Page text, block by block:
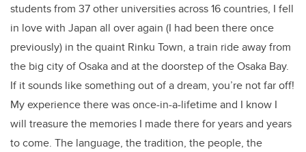
students from 37 other universities across 16 countries, I fell
in love with Japan all over again (I had been there once
previously) in the quaint Rinku Town, a train ride away from
the big city of Osaka and at the doorstep of the Osaka Bay.
If it sounds like something out of a dream, you’re not far off!
My experience there was once-in-a-lifetime and I know I
will treasure the memories I made there for years and years
to come. The language, the tradition, the people, the